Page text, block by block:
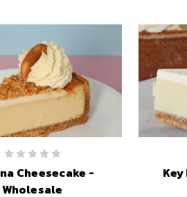
Cheesecake -
Wholesale